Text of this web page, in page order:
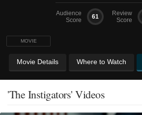
MOVIE
Audience
Score
61
Review
Score
Movie Details Where to Watch
'The Instigators' Videos